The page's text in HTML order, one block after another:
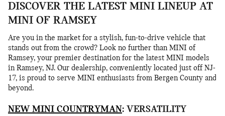
DISCOVER THE LATEST MINI LINEUP AT
MINI OF RAMSEY
Are you in the market for a stylish, fun-to-drive vehicle that
stands out from the crowd? Look no further than MINI of
Ramsey, your premier destination for the latest MINI models
in Ramsey, NJ. Our dealership, conveniently located just off NJ-
17, is proud to serve MINI enthusiasts from Bergen County and
beyond.
NEW MINI COUNTRYMAN: VERSATILITY